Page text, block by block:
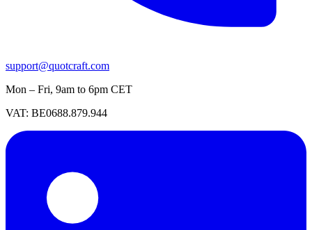
support@quotcraft.com
Mon – Fri, 9am to 6pm CET
VAT: BE0688.879.944